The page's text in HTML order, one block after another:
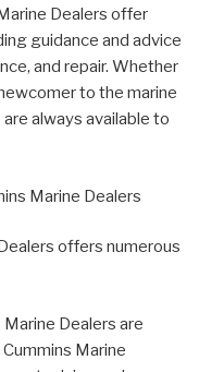
Dealers offer
guidance and advice
and repair. Whether
to the marine
always available to
Marine Dealers
offers numerous
Dealers are
Marine